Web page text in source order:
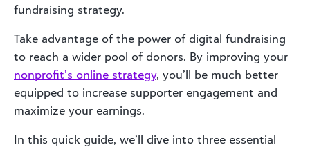
fundraising strategy.
Take advantage of the power of digital fundraising
to reach a wider pool of donors. By improving your
nonprofit’s online strategy, you’ll be much better
equipped to increase supporter engagement and
maximize your earnings.
In this quick guide, we’ll dive into three essential